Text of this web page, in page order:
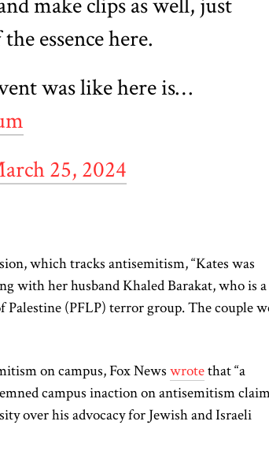
make clips as well, just
essence here.
was like here is…
25, 2024
which tracks antisemitism, “Kates was
with her husband Khaled Barakat, who is a
(PFLP) terror group. The couple
on campus, Fox News wrotethat “a
campus inaction on antisemitism
over his advocacy for Jewish and Israeli